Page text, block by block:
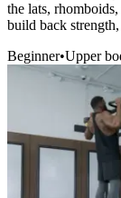
the lats,
build back
Beginner•Upper